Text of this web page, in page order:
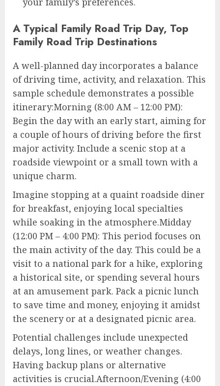
A Typical Family Road Trip Day, Top
Family Road Trip Destinations
A well-planned day incorporates a balance
of driving time, activity, and relaxation. This
sample schedule demonstrates a possible
itinerary:Morning (8:00 AM – 12:00 PM):
Begin the day with an early start, aiming for
a couple of hours of driving before the first
major activity. Include a scenic stop at a
roadside viewpoint or a small town with a
unique charm.
Imagine stopping at a quaint roadside diner
for breakfast, enjoying local specialties
while soaking in the atmosphere.Midday
(12:00 PM – 4:00 PM): This period focuses on
the main activity of the day. This could be a
visit to a national park for a hike, exploring
a historical site, or spending several hours
at an amusement park. Pack a picnic lunch
to save time and money, enjoying it amidst
the scenery or at a designated picnic area.
Potential challenges include unexpected
delays, long lines, or weather changes.
Having backup plans or alternative
activities is crucial.Afternoon/Evening (4:00